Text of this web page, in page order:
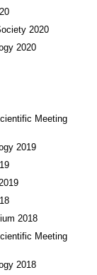
2020
2020
Meeting
2019
2018
Meeting
2018